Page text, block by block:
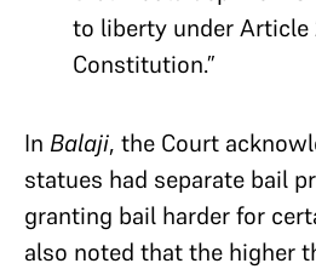
to liberty under Article
Constitution.”
In Balaji, the Court
statues had separate bail
granting bail harder for
also noted that the higher